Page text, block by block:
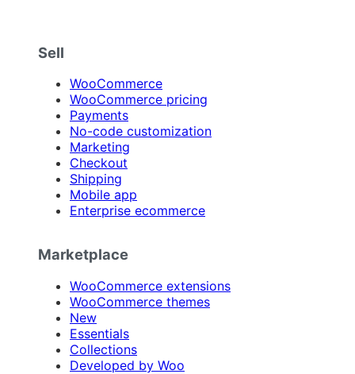
Sell
WooCommerce
WooCommerce pricing
Payments
No-code customization
Marketing
Checkout
Shipping
Mobile app
Enterprise ecommerce
Marketplace
WooCommerce extensions
WooCommerce themes
New
Essentials
Collections
Developed by Woo